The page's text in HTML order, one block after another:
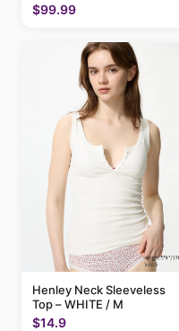
$99.99
Henley Neck Sleeveless
Top – WHITE / M
$14.9